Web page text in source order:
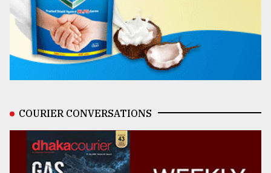
COURIER CONVERSATIONS